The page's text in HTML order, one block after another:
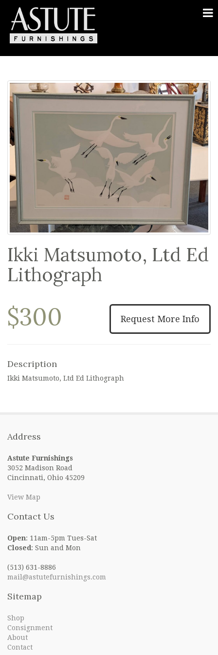
Ikki Matsumoto, Ltd Ed
Lithograph
Request More Info
$300
Description
Ikki Matsumoto, Ltd Ed Lithograph
Address
Astute Furnishings
3052 Madison Road
Cincinnati, Ohio 45209
View Map
Contact Us
Open: 11am-5pm Tues-Sat
Closed : Sun and Mon
(513) 631-8886
mail@astutefurnishings.com
Sitemap
Shop
Consignment
About
Contact